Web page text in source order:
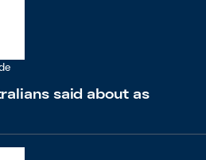
said about as